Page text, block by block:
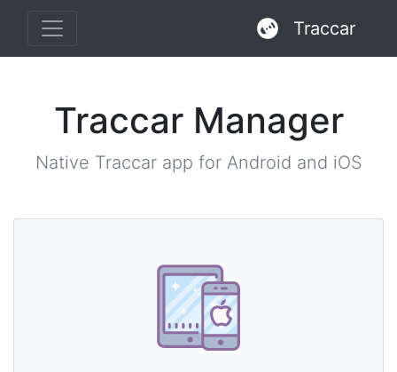
Traccar
Traccar Manager
Native Traccar app for Android and iOS